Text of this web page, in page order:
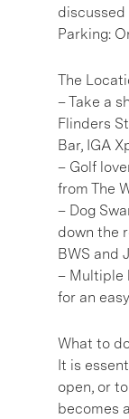
discussed
Parking:
The
– Take a
Flinders
Bar, IGA
– Golf
from The
– Dog
down the
BWS and
– Multiple
for an
What to
It is
open, or
becomes